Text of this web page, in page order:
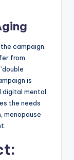
campaign.
from
is
digital mental
the needs
menopause